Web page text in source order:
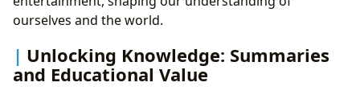
ourselves and the world.
Unlocking Knowledge: Summaries
and Educational Value